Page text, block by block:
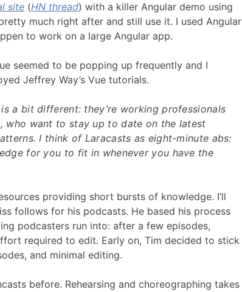
site(HN thread) with a killer Angular demo using
much right after and still use it. I used Angular
to work on a large Angular app.
seemed to be popping up frequently and I
Jeffrey Way’s Vue tutorials.
a bit different: they’re working professionals
who want to stay up to date on the latest
I think of Laracasts as eight-minute abs:
for you to fit in whenever you have the
providing short bursts of knowledge. I’ll
follows for his podcasts. He based his process
podcasters run into: after a few episodes,
required to edit. Early on, Tim decided to stick
and minimal editing.
before. Rehearsing and choreographing takes